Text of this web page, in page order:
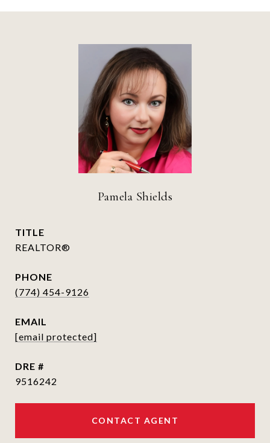
Pamela Shields
TITLE
REALTOR®
PHONE
(774) 454-9126
EMAIL
[email protected]
DRE #
9516242
CONTACT AGENT